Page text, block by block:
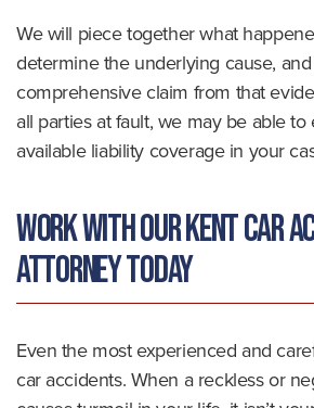
We will piece together what
determine the underlying cause,
comprehensive claim from that
all parties at fault, we may be able
available liability coverage in your
Work With Our Kent Car
Attorney Today
Even the most experienced and
car accidents. When a reckless or